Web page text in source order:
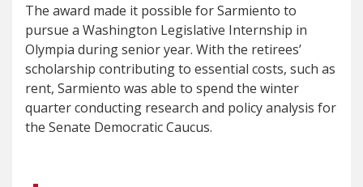
The award made it possible for Sarmiento to
pursue a Washington Legislative Internship in
Olympia during senior year. With the retirees’
scholarship contributing to essential costs, such as
rent, Sarmiento was able to spend the winter
quarter conducting research and policy analysis for
the Senate Democratic Caucus.